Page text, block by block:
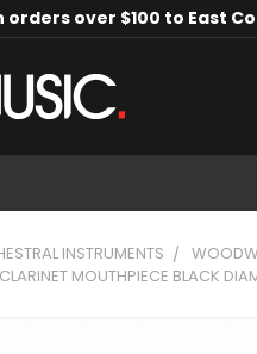
orders over $100 to East
INSTRUMENTS
MOUTHPIECE BLACK